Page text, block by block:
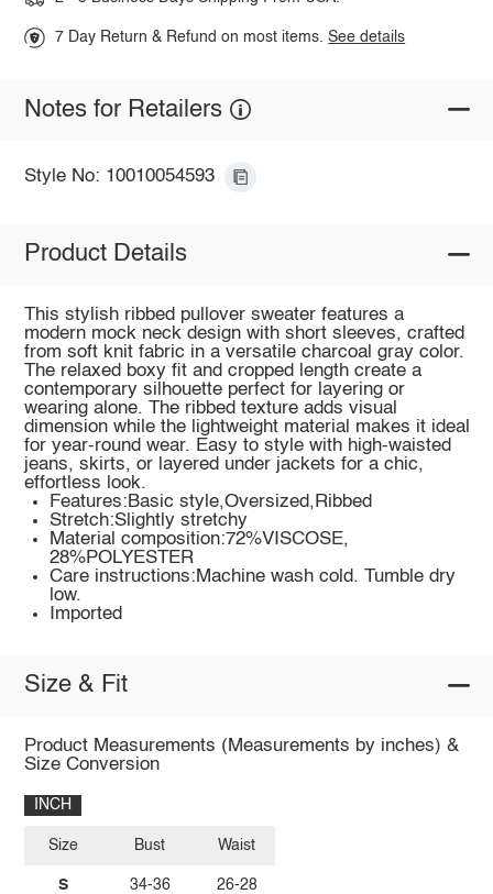
7 Day Return & Refund on most items.See details
Notes for Retailers
Style No: 10010054593
Product Details
This stylish ribbed pullover sweater features a
modern mock neck design with short sleeves, crafted
from soft knit fabric in a versatile charcoal gray color.
The relaxed boxy fit and cropped length create a
contemporary silhouette perfect for layering or
wearing alone. The ribbed texture adds visual
dimension while the lightweight material makes it ideal
for year-round wear. Easy to style with high-waisted
jeans, skirts, or layered under jackets for a chic,
effortless look.
Features:Basic style,Oversized,Ribbed
Stretch:Slightly stretchy
Material composition:72%VISCOSE,
28%POLYESTER
Care instructions:Machine wash cold. Tumble dry
low.
Imported
Size & Fit
Product Measurements (Measurements by inches) &
Size Conversion
INCH
Size
S
Bust
34-36
Waist
26-28